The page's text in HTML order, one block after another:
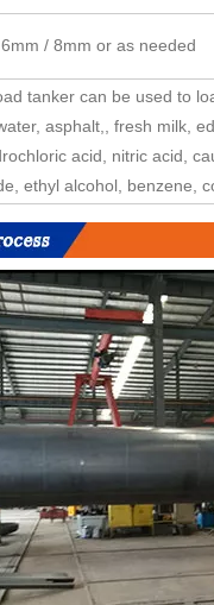
/ 8mm or as needed
tanker can be used to
asphalt,, fresh milk,
acid, nitric acid,
ethyl alcohol, benzene,